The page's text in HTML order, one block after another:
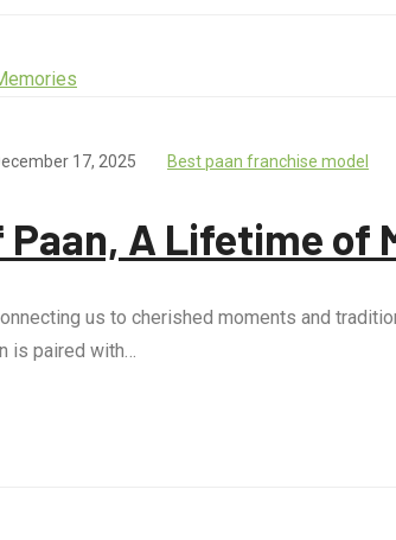
17, 2025 Best paan franchise model
Paan, A Lifetime of
us to cherished moments and
is paired with…